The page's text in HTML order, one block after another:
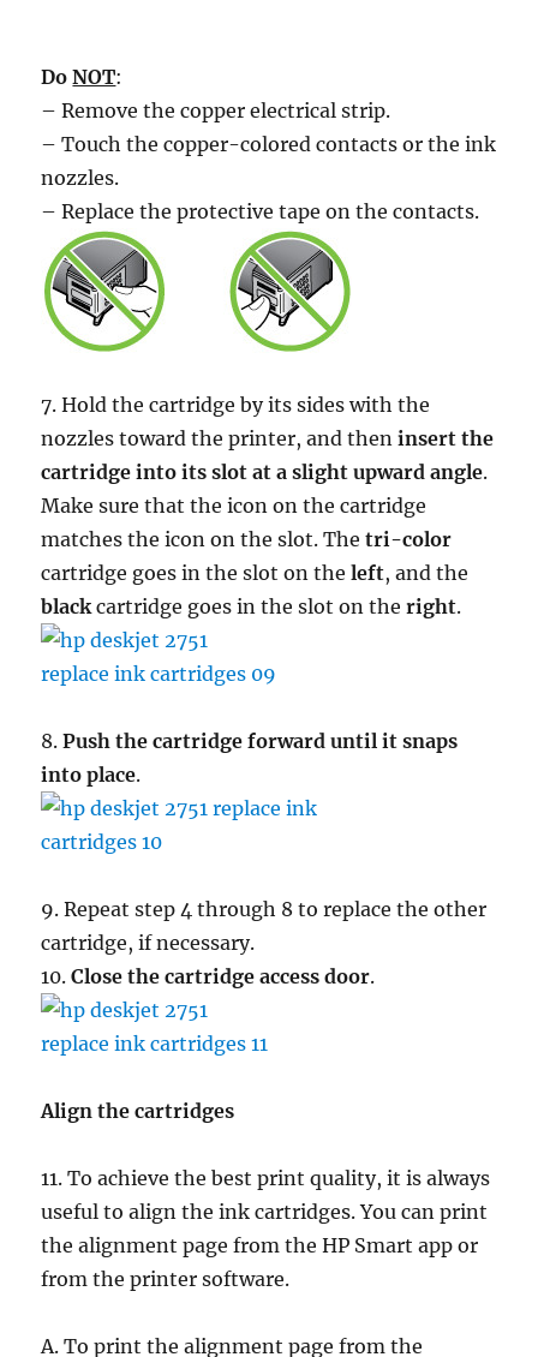
DoNOT:
– Remove the copper electrical strip.
– Touch the copper-colored contacts or the ink
nozzles.
– Replace the protective tape on the contacts.
7. Hold the cartridge by its sides with the
nozzles toward the printer, and theninsert the
cartridge into its slot at a slight upward angle.
Make sure that the icon on the cartridge
matches the icon on the slot. Thetri-color
cartridge goes in the slot on theleft, and the
black cartridge goes in the slot on theright.
8.Push the cartridge forward until it snaps
into place.
9. Repeat step 4 through 8 to replace the other
cartridge, if necessary.
10.Close the cartridge access door.
Align the cartridges
11. To achieve the best print quality, it is always
useful to align the ink cartridges. You can print
the alignment page from the HP Smart app or
from the printer software.
A. To print the alignment page from the